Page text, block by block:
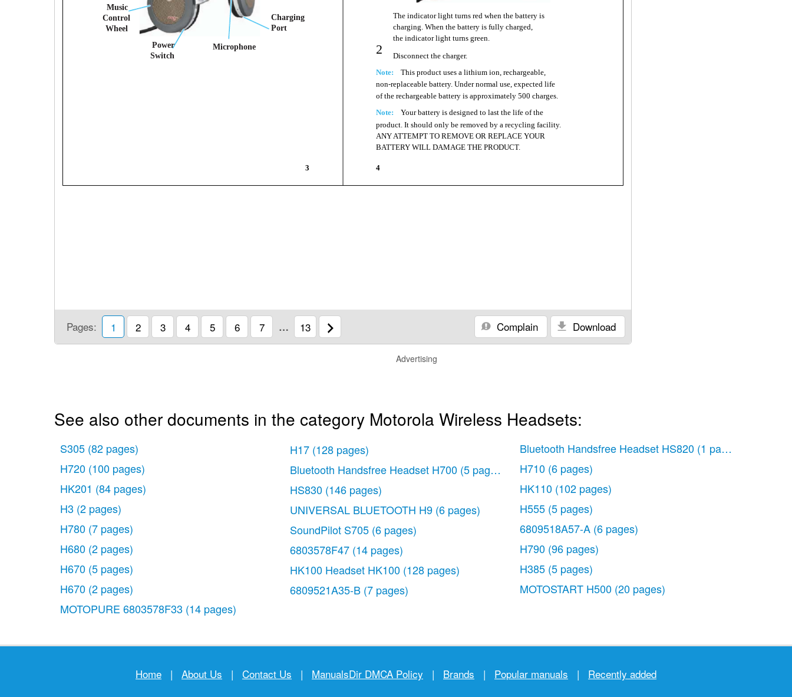
3
Microphone
Power
Switch
Music
Control
Wheel
Charging
Port
4
The indicator light turns red when the battery is
charging. When the battery is fully charged,
the indicator light turns green.
2
Disconnect the charger.
Note:
This product uses a lithium ion, rechargeable,
non-replaceable battery. Under normal use, expected life
of the rechargeable battery is approximately 500 charges.
Note:
Your battery is designed to last the life of the
product. It should only be removed by a recycling facility.
ANY ATTEMPT TO REMOVE OR REPLACE YOUR
BATTERY WILL DAMAGE THE PRODUCT.
Pages: 1 2 3 4 5 6 7 … 13 Download
Complain
Advertising
See also other documents in the category Motorola Wireless Headsets:
S305 (82 pages)
H720 (100 pages)
HK201 (84 pages)
H3 (2 pages)
H780 (7 pages)
H680 (2 pages)
H670 (5 pages)
H670 (2 pages)
MOTOPURE 6803578F33 (14 pages)
H17 (128 pages)
Bluetooth Handsfree Headset H700 (5 pages)
HS830 (146 pages)
UNIVERSAL BLUETOOTH H9 (6 pages)
SoundPilot S705 (6 pages)
6803578F47 (14 pages)
HK100 Headset HK100 (128 pages)
6809521A35-B (7 pages)
Bluetooth Handsfree Headset HS820 (1 page)
H710 (6 pages)
HK110 (102 pages)
H555 (5 pages)
6809518A57-A (6 pages)
H790 (96 pages)
H385 (5 pages)
MOTOSTART H500 (20 pages)
Home | About Us | Contact Us | ManualsDir DMCA Policy | Brands | Popular manuals | Recently added